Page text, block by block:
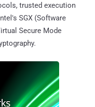
trusted execution
SGX (Software
Secure Mode